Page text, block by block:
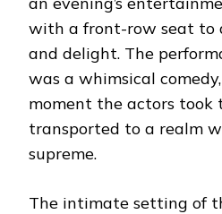
with a front-row seat to
and delight. The
was a whimsical
moment the actors took
transported to a realm
supreme.
The intimate setting of